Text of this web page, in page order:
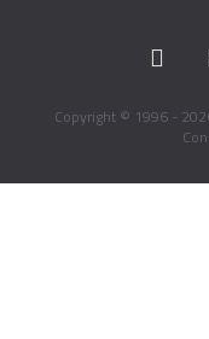
Copyright © 1996 -